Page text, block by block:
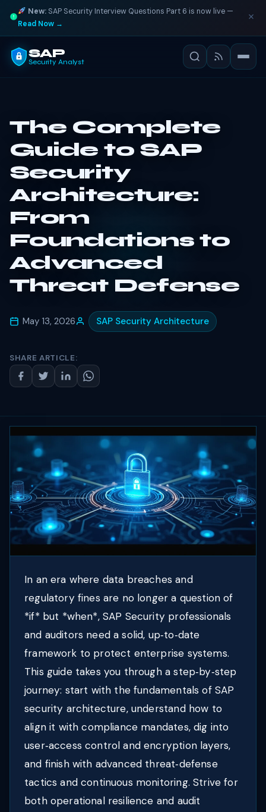
New: SAP Security Interview Questions Part 6 is now live —
Read Now →
SAP
Security Analyst
The Complete
Guide to SAP
Security
Architecture:
From
Foundations to
Advanced
Threat Defense
May 13, 2026 SAP Security Architecture
SHARE ARTICLE:
In an era where data breaches and
regulatory fines are no longer a question of
*if* but *when*, SAP Security professionals
and auditors need a solid, up‑to‑date
framework to protect enterprise systems.
This guide takes you through a step‑by‑step
journey: start with the fundamentals of SAP
security architecture, understand how to
align it with compliance mandates, dig into
user‑access control and encryption layers,
and finish with advanced threat‑defense
tactics and continuous monitoring. Strive for
both operational resilience and audit